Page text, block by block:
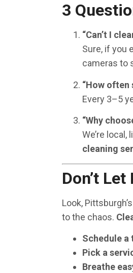
3
“Can’t I
Sure, if you
cameras to
“How often
Every 3–5
“Why
We’re
cleaning
Don’t
Look,
to the chaos.
Schedule a
Pick a
Breathe